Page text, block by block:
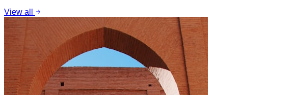
View all